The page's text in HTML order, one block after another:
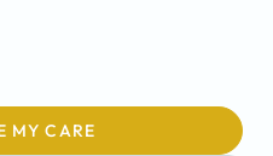
MY CARE